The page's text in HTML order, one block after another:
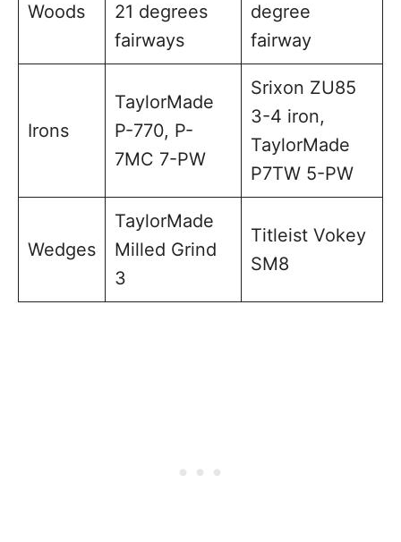
Woods
21 degrees
fairways
degree
fairway
Irons
TaylorMade
P-770, P-
7MC 7-PW
Srixon ZU85
3-4 iron,
TaylorMade
P7TW 5-PW
Wedges
TaylorMade
Milled Grind
3
Titleist Vokey
SM8